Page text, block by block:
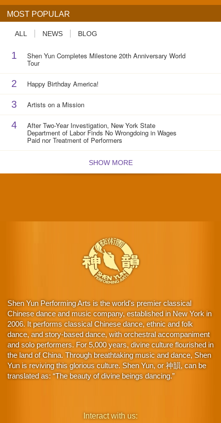
MOST POPULAR
ALL NEWS BLOG
1 Shen Yun Completes Milestone 20th Anniversary World
Tour
2 Happy Birthday America!
3 Artists on a Mission
4 After Two-Year Investigation, New York State
Department of Labor Finds No Wrongdoing in Wages
Paid nor Treatment of Performers
SHOW MORE
Shen Yun Performing Arts is the world's premier classical
Chinese dance and music company, established in New York in
2006. It performs classical Chinese dance, ethnic and folk
dance, and story-based dance, with orchestral accompaniment
and solo performers. For 5,000 years, divine culture flourished in
the land of China. Through breathtaking music and dance, Shen
Yun is reviving this glorious culture. Shen Yun, or 神韻, can be
translated as: “The beauty of divine beings dancing.”
Interact with us: